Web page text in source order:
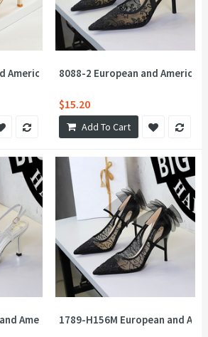
American soft Pana design twist flower
8088-2 European and
$15.20
Add To Cart
and American style socialite woven
1789-H156M European and